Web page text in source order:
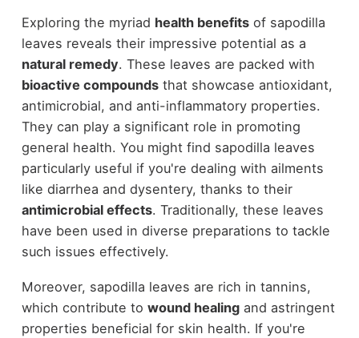
Exploring the myriad health benefitsof sapodilla
leaves reveals their impressive potential as a
natural remedy. These leaves are packed with
bioactive compoundsthat showcase antioxidant,
antimicrobial, and anti-inflammatory properties.
They can play a significant role in promoting
general health. You might find sapodilla leaves
particularly useful if you're dealing with ailments
like diarrhea and dysentery, thanks to their
antimicrobial effects. Traditionally, these leaves
have been used in diverse preparations to tackle
such issues effectively.
Moreover, sapodilla leaves are rich in tannins,
which contribute to wound healingand astringent
properties beneficial for skin health. If you're